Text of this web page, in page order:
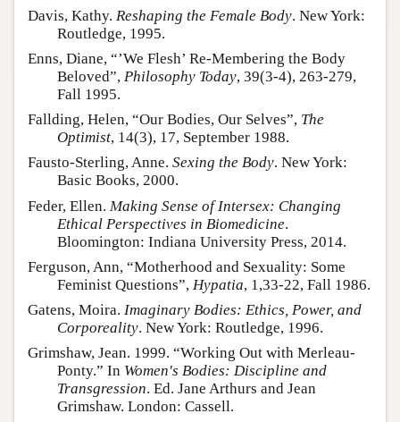
Davis, Kathy. Reshaping the Female Body. New York:
Routledge, 1995.
Enns, Diane, “’We Flesh’ Re-Membering the Body
Beloved”, Philosophy Today, 39(3-4), 263-279,
Fall 1995.
Fallding, Helen, “Our Bodies, Our Selves”, The
Optimist, 14(3), 17, September 1988.
Fausto-Sterling, Anne. Sexing the Body. New York:
Basic Books, 2000.
Feder, Ellen. Making Sense of Intersex: Changing
Ethical Perspectives in Biomedicine.
Bloomington: Indiana University Press, 2014.
Ferguson, Ann, “Motherhood and Sexuality: Some
Feminist Questions”, Hypatia, 1,33-22, Fall 1986.
Gatens, Moira. Imaginary Bodies: Ethics, Power, and
Corporeality. New York: Routledge, 1996.
Grimshaw, Jean. 1999. “Working Out with Merleau-
Ponty.” In Women's Bodies: Discipline and
Transgression. Ed. Jane Arthurs and Jean
Grimshaw. London: Cassell.